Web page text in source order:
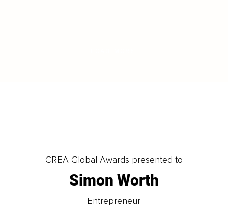
CREA Global Awards presented to
Simon Worth
Entrepreneur